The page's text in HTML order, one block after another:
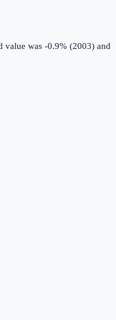
value was -0.9% (2003) and